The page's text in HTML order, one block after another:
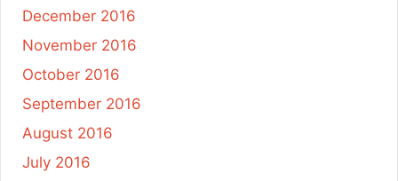
December 2016
November 2016
October 2016
September 2016
August 2016
July 2016